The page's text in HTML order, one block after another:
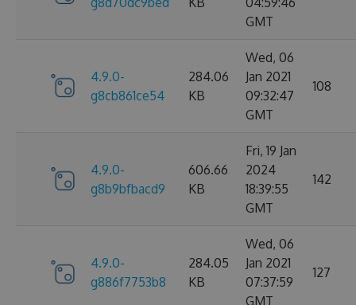
GMT
4.9.0-
g8cb861ce54
284.06
KB
Wed, 06
Jan 2021
09:32:47
GMT
108
4.9.0-
g8b9bfbacd9
606.66
KB
Fri, 19 Jan
2024
18:39:55
GMT
142
4.9.0-
g886f7753b8
284.05
KB
Wed, 06
Jan 2021
07:37:59
GMT
127